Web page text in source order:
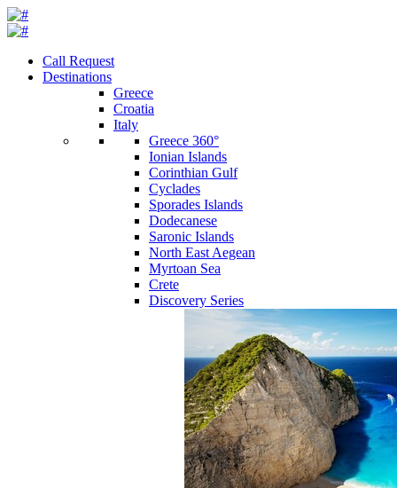
Call Request
Destinations
Greece
Croatia
Italy
Greece 360°
Ionian Islands
Corinthian Gulf
Cyclades
Sporades Islands
Dodecanese
Saronic Islands
North East Aegean
Myrtoan Sea
Crete
Discovery Series